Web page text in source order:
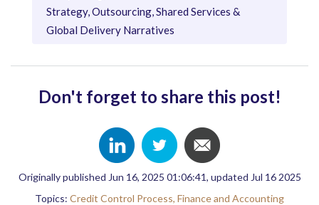
Strategy, Outsourcing, Shared Services &
Global Delivery Narratives
Don't forget to share this post!
Originally published Jun 16, 2025 01:06:41, updated Jul 16 2025
Topics: Credit Control Process, Finance and Accounting